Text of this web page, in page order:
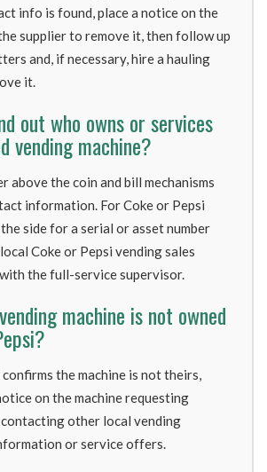
info is found, place a notice on the
supplier to remove it, then follow up
and, if necessary, hire a hauling
it.
out who owns or services
vending machine?
above the coin and bill mechanisms
information. For Coke or Pepsi
the side for a serial or asset number
Coke or Pepsi vending sales
the full-service supervisor.
machine is not owned
the machine is not theirs,
on the machine requesting
other local vending
or service offers.